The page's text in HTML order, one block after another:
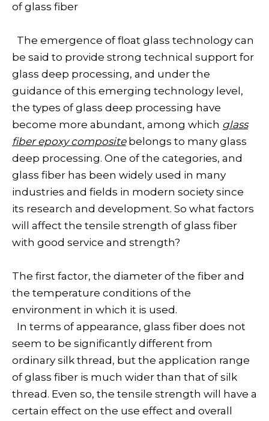
of glass fiber
The emergence of float glass technology can
be said to provide strong technical support for
glass deep processing, and under the
guidance of this emerging technology level,
the types of glass deep processing have
become more abundant, among which glass
fiber epoxy compositebelongs to many glass
deep processing. One of the categories, and
glass fiber has been widely used in many
industries and fields in modern society since
its research and development. So what factors
will affect the tensile strength of glass fiber
with good service and strength?
The first factor, the diameter of the fiber and
the temperature conditions of the
environment in which it is used.
In terms of appearance, glass fiber does not
seem to be significantly different from
ordinary silk thread, but the application range
of glass fiber is much wider than that of silk
thread. Even so, the tensile strength will have a
certain effect on the use effect and overall